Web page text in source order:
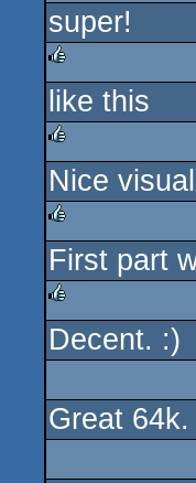
rulez
super!
rulez
like this
rulez
Nice
rulez
First part
rulez
Decent. :)
Great